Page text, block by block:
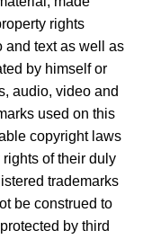
rights
and text as well as
by himself or
audio, video and
used on this
copyright laws
of their duly
trademarks
be construed to
by third